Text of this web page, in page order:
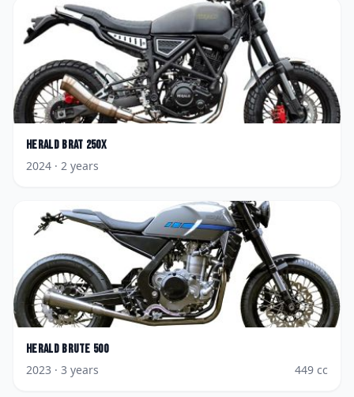
Herald Brat 250X
2024 · 2 years
Herald Brute 500
2023 · 3 years 449 cc